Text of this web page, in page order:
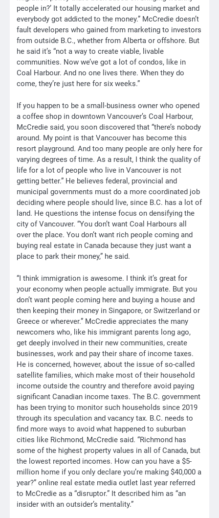
people in?’ It totally accelerated our housing market and
everybody got addicted to the money.” McCredie doesn’t
fault developers who gained from marketing to investors
from outside B.C., whether from Alberta or offshore. But
he said it’s “not a way to create viable, livable
communities. Now we’ve got a lot of condos, like in
Coal Harbour. And no one lives there. When they do
come, they’re just here for six weeks.”
If you happen to be a small-business owner who opened
a coffee shop in downtown Vancouver’s Coal Harbour,
McCredie said, you soon discovered that “there’s nobody
around. My point is that Vancouver has become this
resort playground. And too many people are only here for
varying degrees of time. As a result, I think the quality of
life for a lot of people who live in Vancouver is not
getting better.” He believes federal, provincial and
municipal governments must do a more coordinated job
deciding where people should live, since B.C. has a lot of
land. He questions the intense focus on densifying the
city of Vancouver. “You don’t want Coal Harbours all
over the place. You don’t want rich people coming and
buying real estate in Canada because they just want a
place to park their money,” he said.
“I think immigration is awesome. I think it’s great for
your economy when people actually immigrate. But you
don’t want people coming here and buying a house and
then keeping their money in Singapore, or Switzerland or
Greece or wherever.” McCredie appreciates the many
newcomers who, like his immigrant parents long ago,
get deeply involved in their new communities, create
businesses, work and pay their share of income taxes.
He is concerned, however, about the issue of so-called
satellite families, which make most of their household
income outside the country and therefore avoid paying
significant Canadian income taxes. The B.C. government
has been trying to monitor such households since 2019
through its speculation and vacancy tax. B.C. needs to
find more ways to avoid what happened to suburban
cities like Richmond, McCredie said. “Richmond has
some of the highest property values in all of Canada, but
the lowest reported incomes. How can you have a $5-
million home if you only declare you’re making $40,000 a
year?” online real estate media outlet last year referred
to McCredie as a “disruptor.” It described him as “an
insider with an outsider’s mentality.”